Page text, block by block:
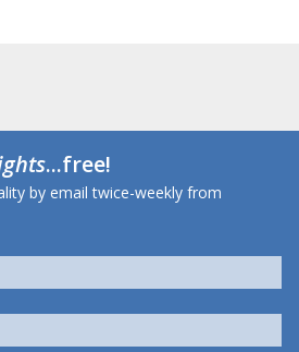
...free!
by email twice-weekly from